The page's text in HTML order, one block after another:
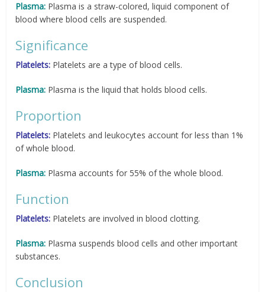
Plasma: Plasma is a straw-colored, liquid component of
blood where blood cells are suspended.
Significance
Platelets: Platelets are a type of blood cells.
Plasma: Plasma is the liquid that holds blood cells.
Proportion
Platelets: Platelets and leukocytes account for less than 1%
of whole blood.
Plasma: Plasma accounts for 55% of the whole blood.
Function
Platelets: Platelets are involved in blood clotting.
Plasma: Plasma suspends blood cells and other important
substances.
Conclusion